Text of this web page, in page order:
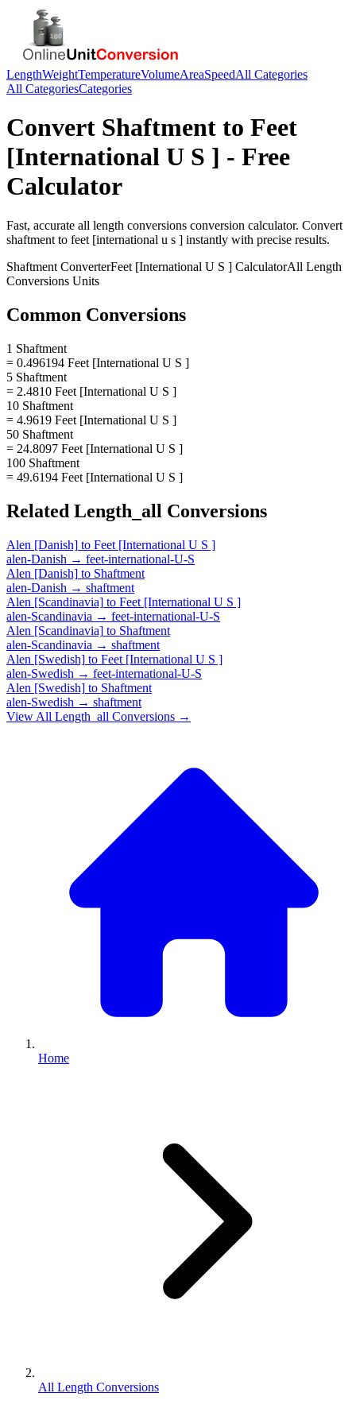
LengthWeightTemperatureVolumeAreaSpeedAll Categories
All CategoriesCategories
Convert Shaftment to Feet
[International U S ] - Free
Calculator
Fast, accurate all length conversions conversion calculator. Convert
shaftment to feet [international u s ] instantly with precise results.
Shaftment ConverterFeet [International U S ] CalculatorAll Length
Conversions Units
Common Conversions
1 Shaftment
= 0.496194 Feet [International U S ]
5 Shaftment
= 2.4810 Feet [International U S ]
10 Shaftment
= 4.9619 Feet [International U S ]
50 Shaftment
= 24.8097 Feet [International U S ]
100 Shaftment
= 49.6194 Feet [International U S ]
Related Length_all Conversions
Alen [Danish] to Feet [International U S ]
alen-Danish → feet-international-U-S
Alen [Danish] to Shaftment
alen-Danish → shaftment
Alen [Scandinavia] to Feet [International U S ]
alen-Scandinavia → feet-international-U-S
Alen [Scandinavia] to Shaftment
alen-Scandinavia → shaftment
Alen [Swedish] to Feet [International U S ]
alen-Swedish → feet-international-U-S
Alen [Swedish] to Shaftment
alen-Swedish → shaftment
View All Length_all Conversions →
Home
All Length Conversions